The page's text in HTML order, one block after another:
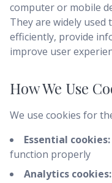
computer or mobile
They are widely used
efficiently, provide
improve user
How We Use
We use cookies for
Essential cookies:
function properly
Analytics cookies: